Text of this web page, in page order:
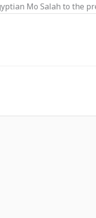
Mo Salah to the